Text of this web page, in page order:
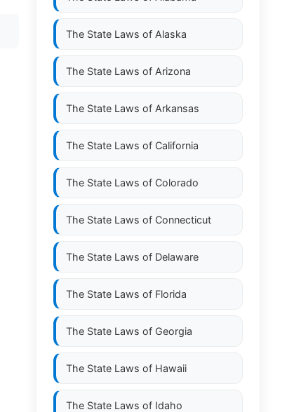
The State Laws of Alaska
The State Laws of Arizona
The State Laws of Arkansas
The State Laws of California
The State Laws of Colorado
The State Laws of Connecticut
The State Laws of Delaware
The State Laws of Florida
The State Laws of Georgia
The State Laws of Hawaii
The State Laws of Idaho